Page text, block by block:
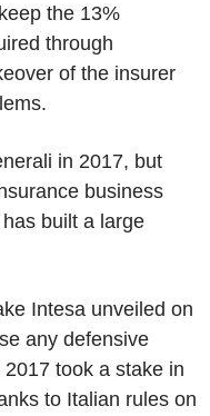
the 13%
through
of the insurer
in 2017, but
business
built a large
Intesa unveiled on
any defensive
took a stake in
to Italian rules on